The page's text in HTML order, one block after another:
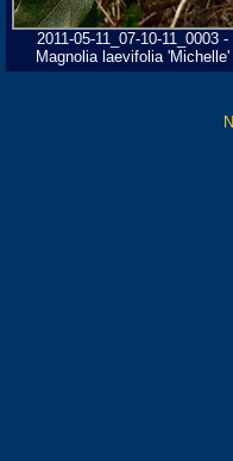
2011-05-11_07-10-11_0003 -
Magnolia laevifolia 'Michelle'